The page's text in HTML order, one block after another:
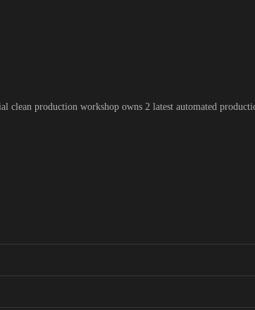
clean production workshop owns 2 latest automated